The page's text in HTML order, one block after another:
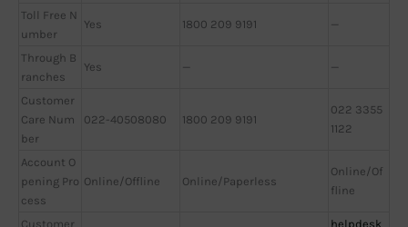
Toll Free N
umber
Yes 1800 209 9191 —
Through B
ranches
Yes — —
Customer
Care Num
ber
022-40508080 1800 209 9191
022 3355
1122
Account O
pening Pro
cess
Online/Offline Online/Paperless
Online/Of
fline
Customer helpdesk